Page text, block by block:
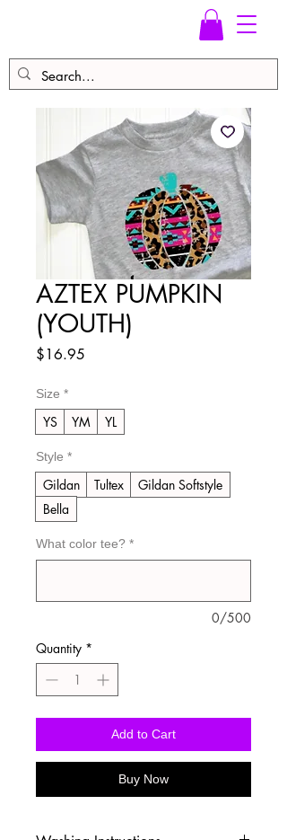
AZTEX PUMPKIN
(YOUTH)
$16.95
Size *
YS YM YL
Style *
Gildan Tultex
Gildan Softstyle
Bella
What color tee? *
0/500
Quantity *
Add to Cart
Buy Now